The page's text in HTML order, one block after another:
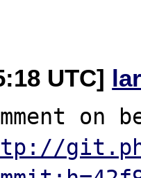
UTC]
on